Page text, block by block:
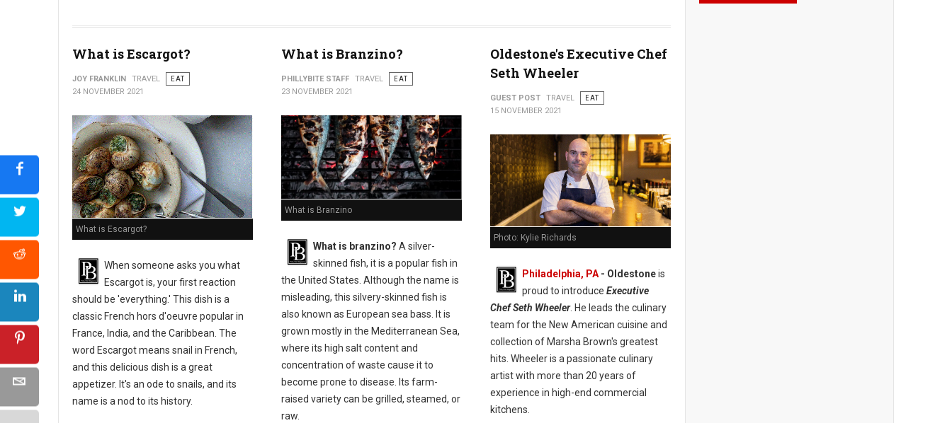
What Is Texas Barbecue?
What is Escargot?
JOY FRANKLIN TRAVEL
EAT
24 NOVEMBER 2021
What is Escargot?
When someone asks you what
Escargot is, your first reaction
should be 'everything.' This dish is a
classic French hors d'oeuvre popular in
France, India, and the Caribbean. The
word Escargot means snail in French,
and this delicious dish is a great
appetizer. It's an ode to snails, and its
name is a nod to its history.
What is Branzino?
PHILLYBITE STAFF TRAVEL
EAT
23 NOVEMBER 2021
What is Branzino
What is branzino? A silver-
skinned fish, it is a popular fish in
the United States. Although the name is
misleading, this silvery-skinned fish is
also known as European sea bass. It is
grown mostly in the Mediterranean Sea,
where its high salt content and
concentration of waste cause it to
become prone to disease. Its farm-
raised variety can be grilled, steamed, or
raw.
Oldestone's Executive Chef
Seth Wheeler
GUEST POST TRAVEL
EAT
15 NOVEMBER 2021
Photo: Kylie Richards
Philadelphia, PA- Oldestoneis
proud to introduce Executive
Chef Seth Wheeler. He leads the culinary
team for the New American cuisine and
collection of Marsha Brown's greatest
hits. Wheeler is a passionate culinary
artist with more than 20 years of
experience in high-end commercial
kitchens.